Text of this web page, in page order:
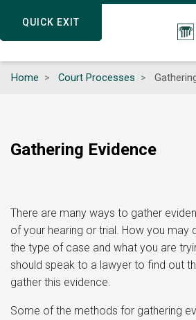
QUICK EXIT
content
QUICK EXIT
Home Court Processes
Gathering Evidence
There are many ways to gather
of your hearing or trial. How you may
the type of case and what you are
should speak to a lawyer to find out
gather this evidence.
Some of the methods for gathering